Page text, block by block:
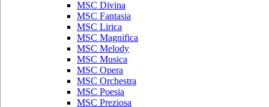
MSC Divina
MSC Fantasia
MSC Lirica
MSC Magnifica
MSC Melody
MSC Musica
MSC Opera
MSC Orchestra
MSC Poesia
MSC Preziosa